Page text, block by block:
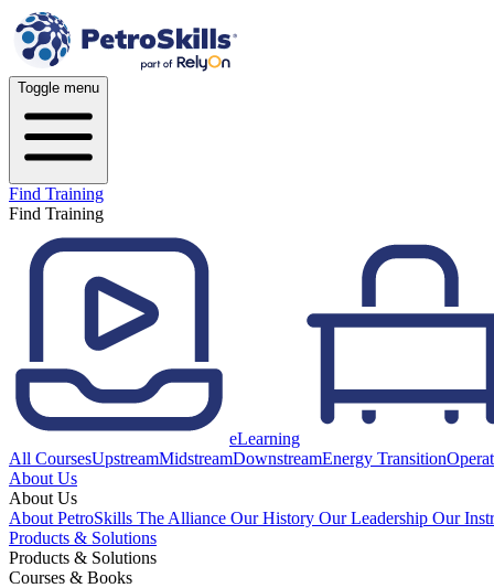
Toggle menu
Find Training
Find Training
eLearning
All CoursesUpstreamMidstreamDownstreamEnergy Transition
About Us
About Us
About PetroSkills The Alliance Our History Our Leadership Our
Products & Solutions
Products & Solutions
Courses & Books